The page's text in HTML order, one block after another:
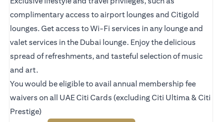
complimentary access to airport lounges and Citigold
lounges. Get access to Wi-Fi services in any lounge and
valet services in the Dubai lounge. Enjoy the delicious
spread of refreshments, and tasteful selection of music
and art.
You would be eligible to avail annual membership fee
waivers on all UAE Citi Cards (excluding Citi Ultima & Citi
Prestige)